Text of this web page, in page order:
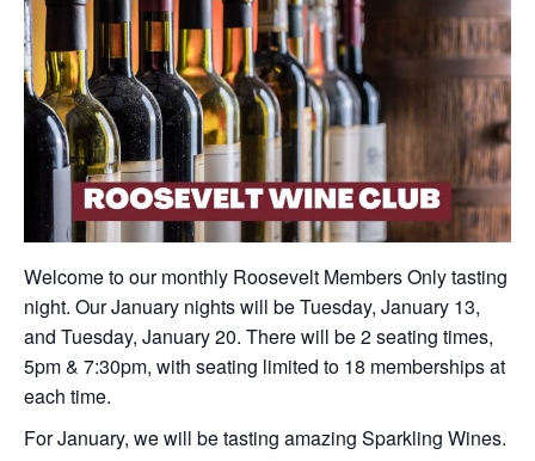
Welcome to our monthly Roosevelt Members Only tasting
night. Our January nights will be Tuesday, January 13,
and Tuesday, January 20. There will be 2 seating times,
5pm & 7:30pm, with seating limited to 18 memberships at
each time.
For January, we will be tasting amazing Sparkling Wines.